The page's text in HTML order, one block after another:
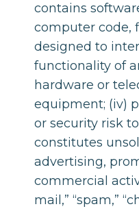
contains
computer code,
designed to
functionality of
hardware or
equipment; (iv)
or security risk
constitutes
advertising,
commercial
mail,” “spam,”